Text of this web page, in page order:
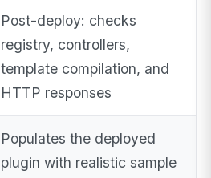
Post-deploy: checks
registry, controllers,
template compilation, and
HTTP responses
Populates the deployed
plugin with realistic sample